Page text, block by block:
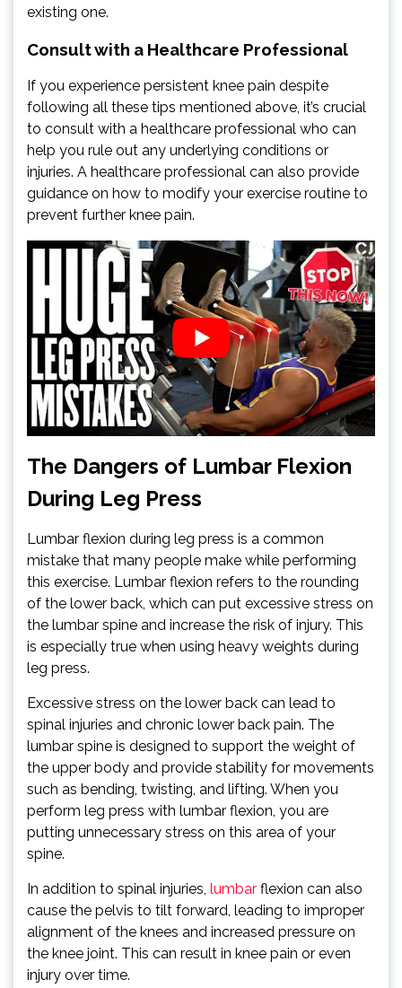
existing one.
Consult with a Healthcare Professional
If you experience persistent knee pain despite
following all these tips mentioned above, it’s crucial
to consult with a healthcare professional who can
help you rule out any underlying conditions or
injuries. A healthcare professional can also provide
guidance on how to modify your exercise routine to
prevent further knee pain.
The Dangers of Lumbar Flexion
During Leg Press
Lumbar flexion during leg press is a common
mistake that many people make while performing
this exercise. Lumbar flexion refers to the rounding
of the lower back, which can put excessive stress on
the lumbar spine and increase the risk of injury. This
is especially true when using heavy weights during
leg press.
Excessive stress on the lower back can lead to
spinal injuries and chronic lower back pain. The
lumbar spine is designed to support the weight of
the upper body and provide stability for movements
such as bending, twisting, and lifting. When you
perform leg press with lumbar flexion, you are
putting unnecessary stress on this area of your
spine.
In addition to spinal injuries, lumbar flexion can also
cause the pelvis to tilt forward, leading to improper
alignment of the knees and increased pressure on
the knee joint. This can result in knee pain or even
injury over time.